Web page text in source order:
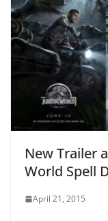
New Trailer
World Spell
April 21, 2015